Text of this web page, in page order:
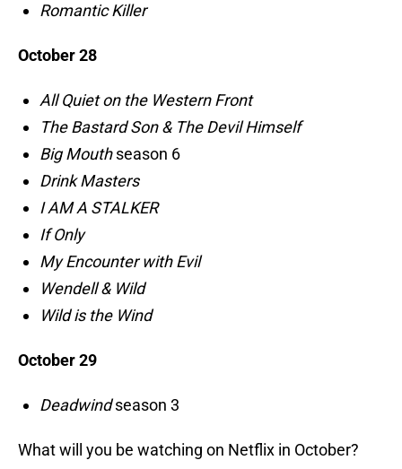
Romantic Killer
October 28
All Quiet on the Western Front
The Bastard Son & The Devil Himself
Big Mouthseason 6
Drink Masters
I AM A STALKER
If Only
My Encounter with Evil
Wendell & Wild
Wild is the Wind
October 29
Deadwindseason 3
What will you be watching on Netflix in October?